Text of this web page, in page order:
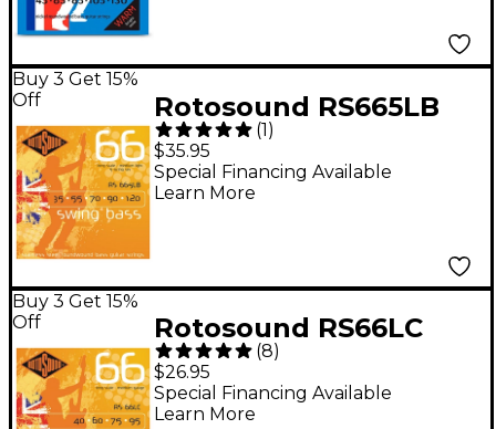
Buy 3 Get 15%
Off
Rotosound RS665LB
Bass Strings
(1)
$35.95
Special Financing Available
Learn More
Buy 3 Get 15%
Off
Rotosound RS66LC
Long Scale Swing Bass
Strings
(8)
$26.95
Special Financing Available
Learn More